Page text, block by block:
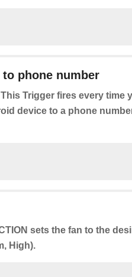
to phone number
This Trigger fires every time
device to a phone
sets the fan to the
High).